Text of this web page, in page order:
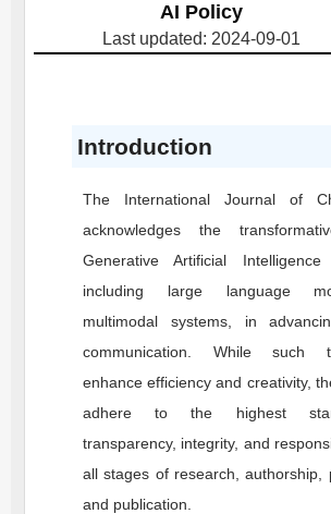
AI Policy
Last updated: 2024-09-01
Introduction
The International Journal of
acknowledges the
Generative Artificial
including large language
multimodal systems, in
communication. While such
enhance efficiency and creativity,
adhere to the highest
transparency, integrity, and
all stages of research, authorship,
and publication.